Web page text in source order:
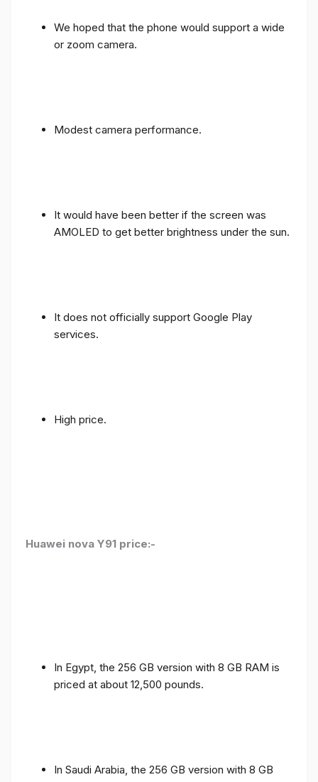
We hoped that the phone would support a wide
or zoom camera.
Modest camera performance.
It would have been better if the screen was
AMOLED to get better brightness under the sun.
It does not officially support Google Play
services.
High price.
Huawei nova Y91 price:-
In Egypt, the 256 GB version with 8 GB RAM is
priced at about 12,500 pounds.
In Saudi Arabia, the 256 GB version with 8 GB